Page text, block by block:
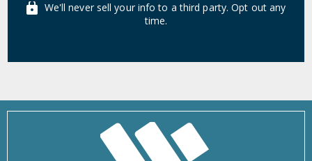
We'll never sell your info to a third party. Opt out any
time.